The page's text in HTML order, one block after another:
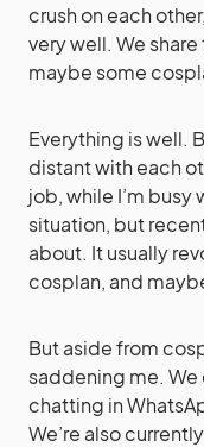
crush on each
very well. We
maybe some
Everything is well.
distant with each
job, while I’m
situation, but
about. It usually
cosplan, and
But aside from
saddening me. We
chatting in
We’re also